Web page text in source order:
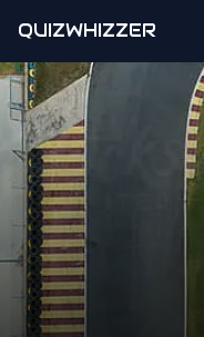
QUIZWHIZZER